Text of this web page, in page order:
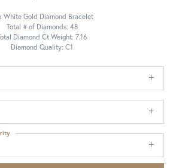
White Gold Diamond Bracelet
Total # of Diamonds: 48
Diamond Ct Weight: 7.16
Diamond Quality: C1